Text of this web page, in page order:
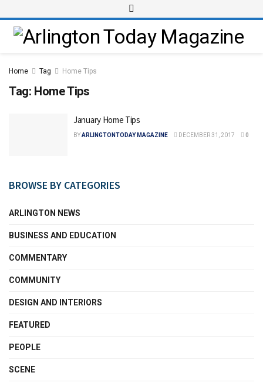
Home Tag Home Tips
Tag: Home Tips
January Home Tips
BYARLINGTONTODAY MAGAZINE DECEMBER 31, 2017 0
BROWSE BY CATEGORIES
ARLINGTON NEWS
BUSINESS AND EDUCATION
COMMENTARY
COMMUNITY
DESIGN AND INTERIORS
FEATURED
PEOPLE
SCENE